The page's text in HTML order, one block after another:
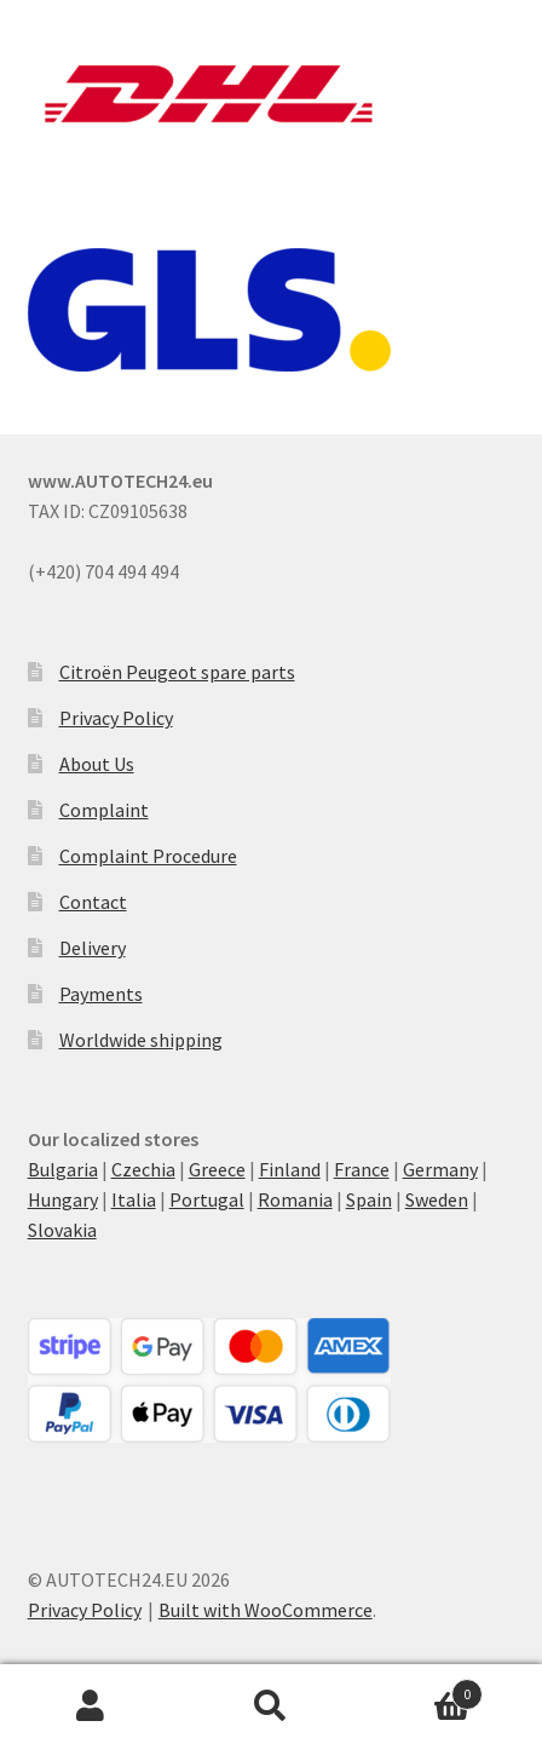
www.AUTOTECH24.eu
TAX ID: CZ09105638
(+420) 704 494 494
Citroën Peugeot spare parts
Privacy Policy
About Us
Complaint
Complaint Procedure
Contact
Delivery
Payments
Worldwide shipping
Our localized stores
Bulgaria | Czechia | Greece | Finland | France | Germany|
Hungary| Italia | Portugal | Romania | Spain | Sweden |
Slovakia
© AUTOTECH24.EU 2026
Privacy Policy
Built with WooCommerce.
0